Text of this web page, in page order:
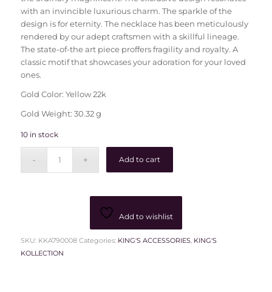
with an invincible luxurious charm. The sparkle of the
design is for eternity. The necklace has been meticulously
rendered by our adept craftsmen with a skillful lineage.
The state-of-the art piece proffers fragility and royalty. A
classic motif that showcases your adoration for your loved
ones.
Gold Color: Yellow 22k
Gold Weight: 30.32 g
10 in stock
Add to cart
Add to wishlist
SKU: KKA790008 Categories: KING'S ACCESSORIES, KING'S
KOLLECTION